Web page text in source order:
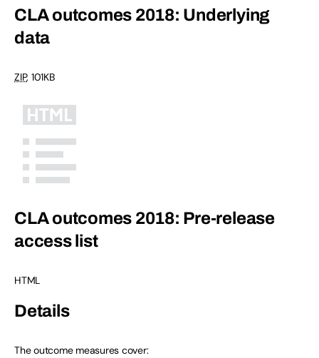
CLA outcomes 2018: Underlying
data
ZIP, 101KB
CLA outcomes 2018: Pre-release
access list
HTML
Details
The outcome measures cover: